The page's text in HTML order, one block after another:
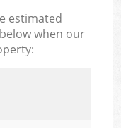
estimated
when our